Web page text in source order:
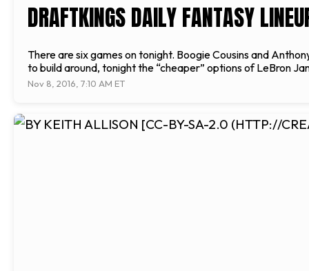
DRAFTKINGS DAILY FANTASY
There are six games on tonight. Boogie Cousins and
to build around, tonight the “cheaper” options of LeBron
Nov 8, 2016, 7:10 AM ET